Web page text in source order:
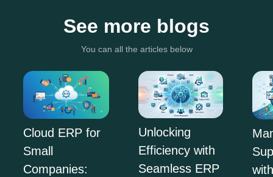
See more blogs
You can all the articles below
Cloud ERP for
Small
Companies:
Unlocking
Efficiency with
Seamless ERP